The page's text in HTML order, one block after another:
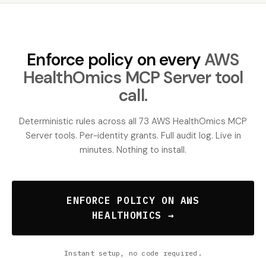
Enforce policy on everyAWS
HealthOmics MCP Server tool
call.
Deterministic rules across all 73 AWS HealthOmics MCP
Server tools. Per-identity grants. Full audit log. Live in
minutes. Nothing to install.
ENFORCE POLICY ON AWS
HEALTHOMICS →
Instant setup, no code required.